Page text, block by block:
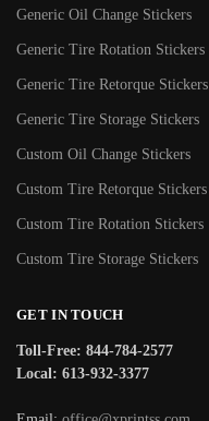
Generic Oil Change Stickers
Generic Tire Rotation Stickers
Generic Tire Retorque Stickers
Generic Tire Storage Stickers
Custom Oil Change Stickers
Custom Tire Retorque Stickers
Custom Tire Rotation Stickers
Custom Tire Storage Stickers
GET IN TOUCH
Toll-Free: 844-784-2577
Local: 613-932-3377